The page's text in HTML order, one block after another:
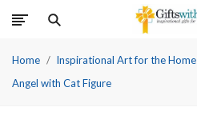
Home Inspirational Art for the Home
Angel with Cat Figure